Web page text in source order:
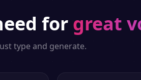
for great
type and generate.